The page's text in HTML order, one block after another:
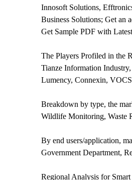
Innosoft Solutions,
Business Solutions; Get an
Get Sample PDF with
The Players Profiled in the
Tianze Information
Lumency, Connexin,
Breakdown by type, the
Wildlife Monitoring, Waste
By end users/application,
Government Department,
Regional Analysis for